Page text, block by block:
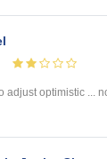
adjust optimistic ...